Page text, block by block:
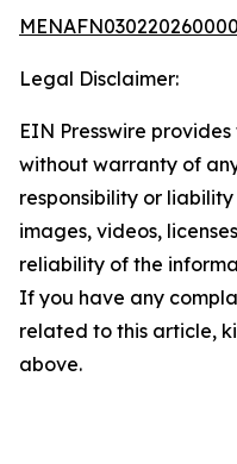
Legal Disclaimer:
EIN Presswire
without warranty of
responsibility or
images, videos,
reliability of the
If you have any
related to this article,
above.